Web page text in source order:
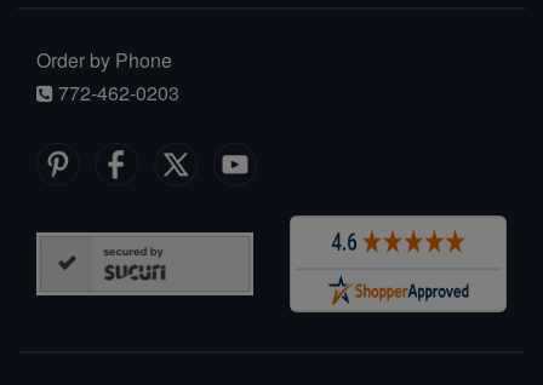
Order by Phone
772-462-0203